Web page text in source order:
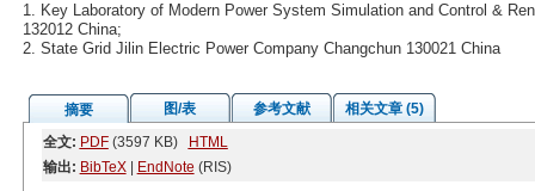
1. Key Laboratory of Modern Power System Simulation and Control &
132012 China;
2. State Grid Jilin Electric Power Company Changchun 130021 China
摘要 图/表 参考文献
相关文章 (5)
全文: PDF(3597 KB)
HTML
输出: BibTeX| EndNote (RIS)